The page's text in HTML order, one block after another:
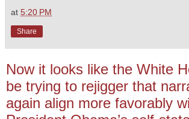
at 5:20 PM
Share
Now it looks like the White
be trying to rejigger that
again align more favorably